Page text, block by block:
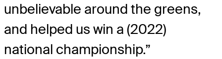
unbelievable around the greens,
and helped us win a (2022)
national championship.”